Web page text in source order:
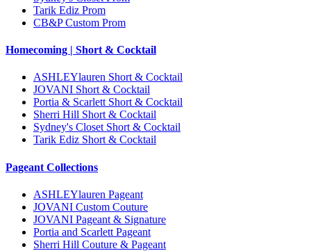
Tarik Ediz Prom
CB&P Custom Prom
Homecoming | Short & Cocktail
ASHLEYlauren Short & Cocktail
JOVANI Short & Cocktail
Portia & Scarlett Short & Cocktail
Sherri Hill Short & Cocktail
Sydney's Closet Short & Cocktail
Tarik Ediz Short & Cocktail
Pageant Collections
ASHLEYlauren Pageant
JOVANI Custom Couture
JOVANI Pageant & Signature
Portia and Scarlett Pageant
Sherri Hill Couture & Pageant